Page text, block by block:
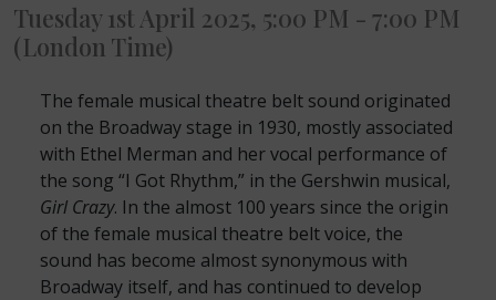
Tuesday 1st April 2025, 5:00 PM - 7:00 PM
(London Time)
The female musical theatre belt sound originated
on the Broadway stage in 1930, mostly associated
with Ethel Merman and her vocal performance of
the song “I Got Rhythm,” in the Gershwin musical,
Girl Crazy. In the almost 100 years since the origin
of the female musical theatre belt voice, the
sound has become almost synonymous with
Broadway itself, and has continued to develop